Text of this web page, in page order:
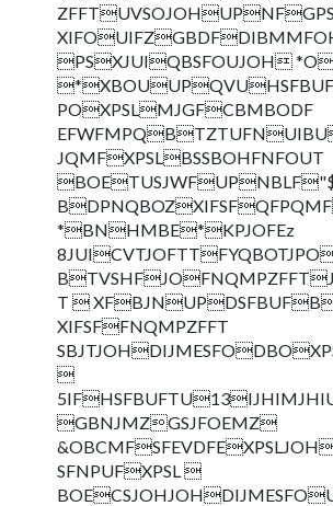
PSXJUIQBSFOUJOH
POXPSLMJGFCBMBODF
JQMFXPSLBSSBOHFNFOUT
*BNHMBE*KPJOFEz
T 
XIFSFFNQMPZFFT

GBNJMZGSJFOEMZ
SFNPUFXPSL 